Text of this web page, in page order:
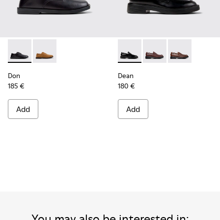
Don - K101012-001 - Black Leather Shoes for Men.
Don - K101012-004 - Brown Nubuck Leather Shoes
Don
185 €
Add
Dean - K101045-001 -
Dean - K101045-008
Dean -
Dean
180 €
Add